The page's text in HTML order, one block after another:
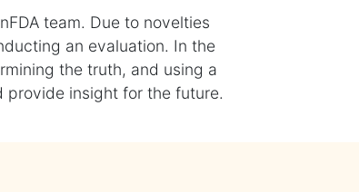
team. Due to novelties
an evaluation. In the
the truth, and using a
provide insight for the future.